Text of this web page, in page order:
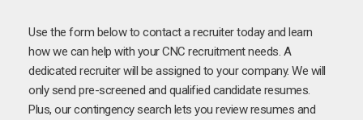
Use the form below to contact a recruiter today and learn
how we can help with your CNC recruitment needs. A
dedicated recruiter will be assigned to your company. We will
only send pre-screened and qualified candidate resumes.
Plus, our contingency search lets you review resumes and